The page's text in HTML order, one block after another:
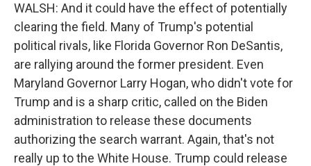
WALSH: And it could have the effect of potentially
clearing the field. Many of Trump's potential
political rivals, like Florida Governor Ron DeSantis,
are rallying around the former president. Even
Maryland Governor Larry Hogan, who didn't vote for
Trump and is a sharp critic, called on the Biden
administration to release these documents
authorizing the search warrant. Again, that's not
really up to the White House. Trump could release